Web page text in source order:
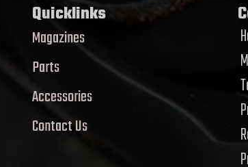
Quicklinks
Magazines
Parts
Accessories
Contact Us